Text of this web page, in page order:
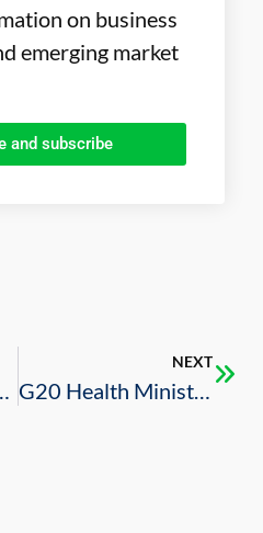
on business
emerging market
and subscribe
G20 Ministers Plan to Hold Virtual Meetings to Minimize Impact of COVID-19 Pandemic on Healthcare, Agriculture, and Employment
NEXT
G20 Health Ministers Discuss Global Integrated Measures to Tackle Threat of COVID-19